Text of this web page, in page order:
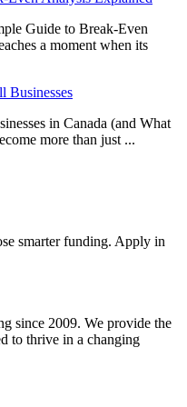
Guide to Break-Even
a moment when its
Businesses
in Canada (and What
more than just ...
smarter funding. Apply in
since 2009. We provide the
to thrive in a changing